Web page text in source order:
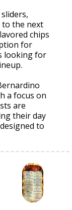
to the next
chips
for
looking for
a focus on
are
their day
to